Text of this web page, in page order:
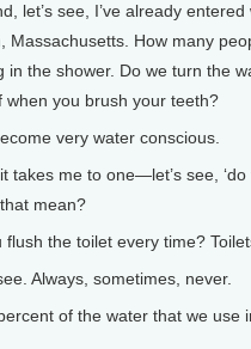
let’s see, I’ve already
Massachusetts. How many
in the shower. Do we turn the
you brush your teeth?
very water conscious.
takes me to one—let’s see,
mean?
the toilet every time?
Always, sometimes, never.
of the water that we use